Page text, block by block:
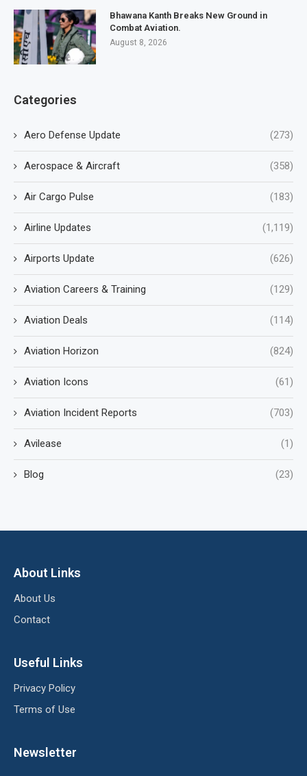
Bhawana Kanth Breaks New Ground in
Combat Aviation.
August 8, 2026
Categories
Aero Defense Update (273)
Aerospace & Aircraft (358)
Air Cargo Pulse (183)
Airline Updates (1,119)
Airports Update (626)
Aviation Careers & Training (129)
Aviation Deals (114)
Aviation Horizon (824)
Aviation Icons (61)
Aviation Incident Reports (703)
Avilease (1)
Blog (23)
About Links
About Us
Contact
Useful Links
Privacy Policy
Terms of Use
Newsletter